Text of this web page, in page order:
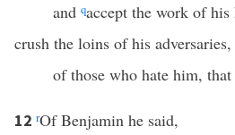
and qaccept the work of his
crush the loins of his adversaries,
of those who hate him,
12 rOf Benjamin he said,